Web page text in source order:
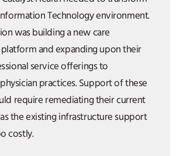
Technology environment.
was building a new care
and expanding upon their
service offerings to
practices. Support of these
require remediating their current
the existing infrastructure support
costly.